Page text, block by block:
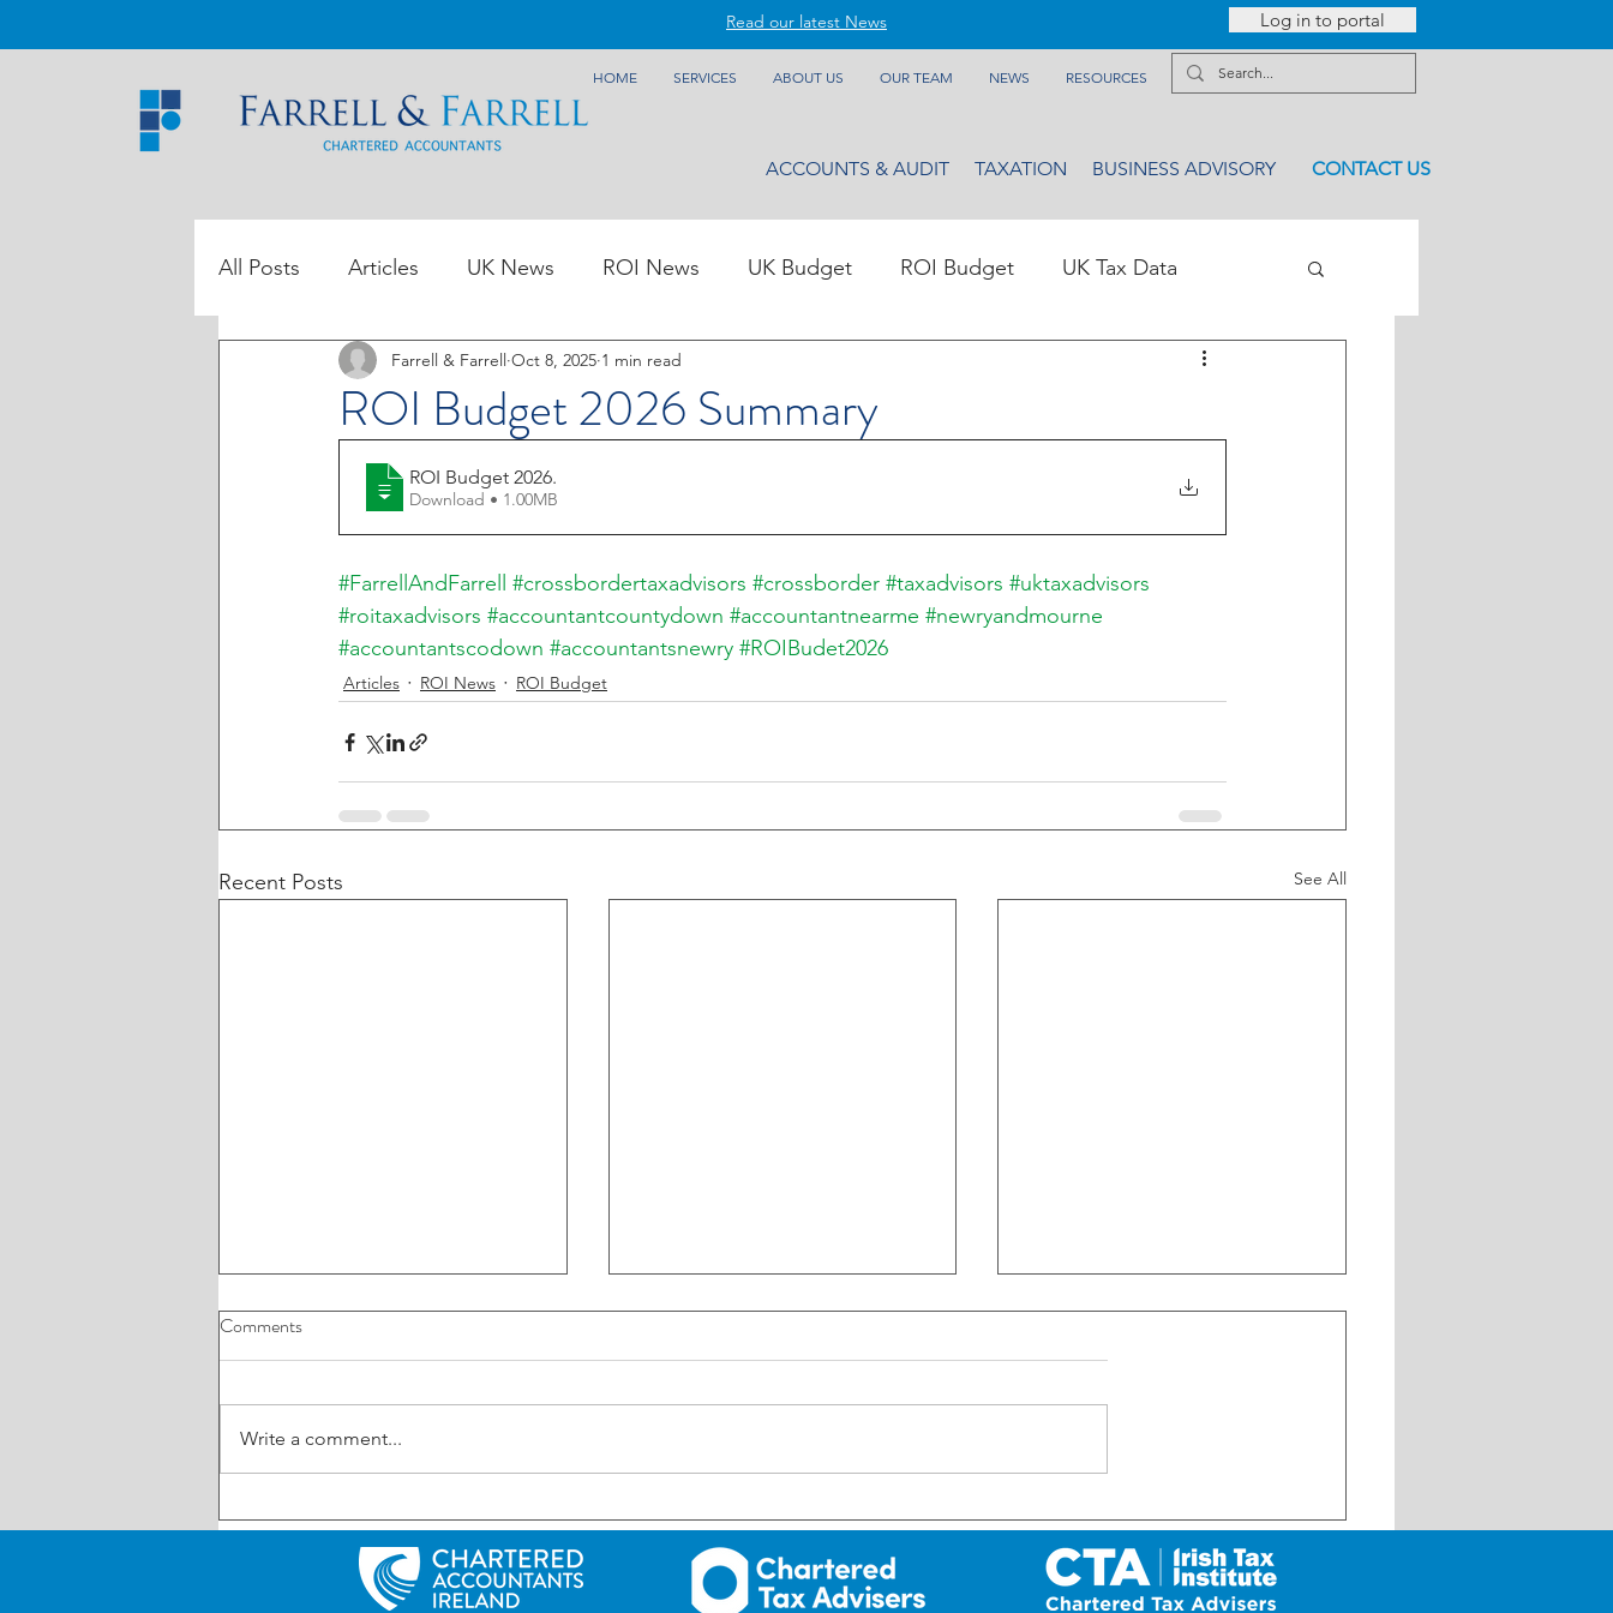
Read our latest News Log in to portal
HOME SERVICES ABOUT US OUR TEAM NEWS RESOURCES
ACCOUNTS & AUDIT TAXATION CONTACT US
BUSINESS ADVISORY
All Posts Articles UK News ROI News UK Budget ROI Budget UK Tax Data
ROI Tax Data
ROI Budget 2026 Summary
Farrell & Farrell Oct 8, 2025 1 min read
ROI Budget 2026.
Download • 1.00MB
#FarrellAndFarrell #crossbordertaxadvisors #crossborder #taxadvisors #uktaxadvisors
#roitaxadvisors #accountantcountydown #accountantnearme #newryandmourne
#accountantscodown #accountantsnewry #ROIBudet2026
Articles ROI News ROI Budget
Recent Posts See All
UK: Reminder – First Making
Tax Digital (MTD) deadline is
Friday 7th August 2026
We Are Hiring A Payroll
#accountantnearme
#newryandmourne
#accountantscodown
UK: Rural Business Development
Grant Scheme for 2026 – NOW
OPEN
Comments
Write a comment...